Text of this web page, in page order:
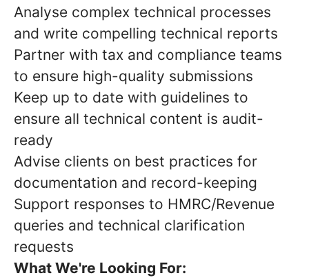
Analyse complex technical processes
and write compelling technical reports
Partner with tax and compliance teams
to ensure high-quality submissions
Keep up to date with guidelines to
ensure all technical content is audit-
ready
Advise clients on best practices for
documentation and record-keeping
Support responses to HMRC/Revenue
queries and technical clarification
requests
What We're Looking For: